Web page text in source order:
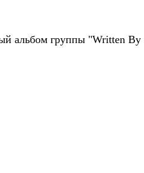
альбом группы "Written By